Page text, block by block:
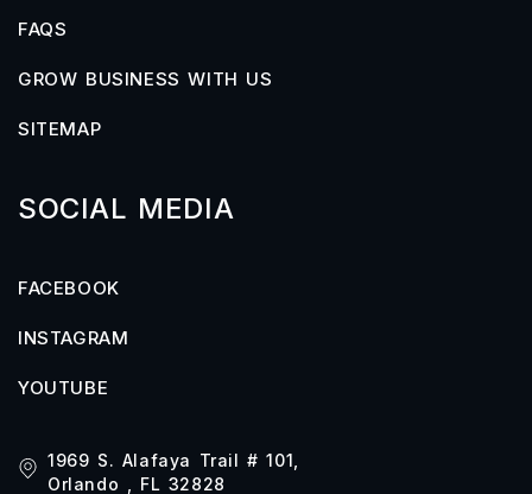
FAQS
GROW BUSINESS WITH US
SITEMAP
SOCIAL MEDIA
FACEBOOK
INSTAGRAM
YOUTUBE
1969 S. Alafaya Trail # 101,
Orlando , FL 32828